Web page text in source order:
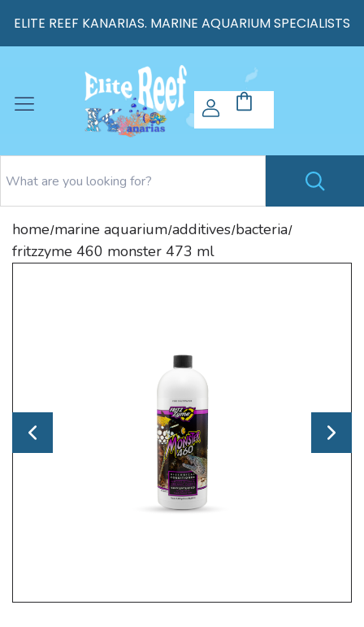
ELITE REEF KANARIAS. MARINE AQUARIUM SPECIALISTS
home/marine aquarium/additives/bacteria/
fritzzyme 460 monster 473 ml